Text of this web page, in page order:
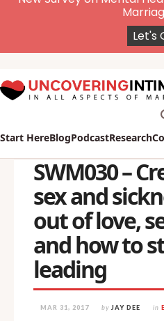
Start HereBlogPodcastResearch
SWM030 –
sex and
out of love,
and how to
leading
MAR 31, 2017 by JAY DEE in
New Survey on Mental
Let's